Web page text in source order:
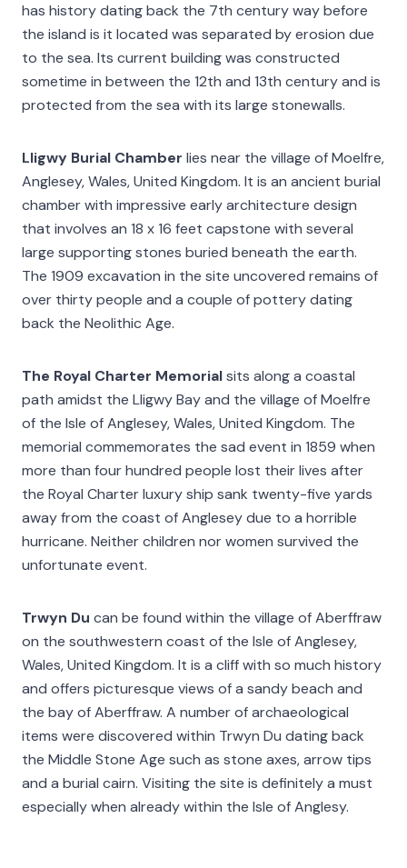
has history dating back the 7th century way before
the island is it located was separated by erosion due
to the sea. Its current building was constructed
sometime in between the 12th and 13th century and is
protected from the sea with its large stonewalls.
Lligwy Burial Chamber lies near the village of Moelfre,
Anglesey, Wales, United Kingdom. It is an ancient burial
chamber with impressive early architecture design
that involves an 18 x 16 feet capstone with several
large supporting stones buried beneath the earth.
The 1909 excavation in the site uncovered remains of
over thirty people and a couple of pottery dating
back the Neolithic Age.
The Royal Charter Memorialsits along a coastal
path amidst the Lligwy Bay and the village of Moelfre
of the Isle of Anglesey, Wales, United Kingdom. The
memorial commemorates the sad event in 1859 when
more than four hundred people lost their lives after
the Royal Charter luxury ship sank twenty-five yards
away from the coast of Anglesey due to a horrible
hurricane. Neither children nor women survived the
unfortunate event.
Trwyn Du can be found within the village of Aberffraw
on the southwestern coast of the Isle of Anglesey,
Wales, United Kingdom. It is a cliff with so much history
and offers picturesque views of a sandy beach and
the bay of Aberffraw. A number of archaeological
items were discovered within Trwyn Du dating back
the Middle Stone Age such as stone axes, arrow tips
and a burial cairn. Visiting the site is definitely a must
especially when already within the Isle of Anglesy.